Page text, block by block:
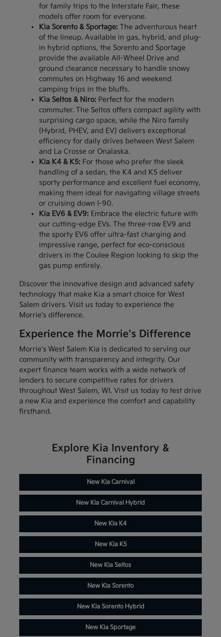
for family trips to the Interstate Fair, these
models offer room for everyone.
Kia Sorento & Sportage:The adventurous heart
of the lineup. Available in gas, hybrid, and plug-
in hybrid options, the Sorento and Sportage
provide the available All-Wheel Drive and
ground clearance necessary to handle snowy
commutes on Highway 16 and weekend
camping trips in the bluffs.
Kia Seltos & Niro:Perfect for the modern
commuter. The Seltos offers compact agility with
surprising cargo space, while the Niro family
(Hybrid, PHEV, and EV) delivers exceptional
efficiency for daily drives between West Salem
and La Crosse or Onalaska.
Kia K4 & K5:For those who prefer the sleek
handling of a sedan, the K4 and K5 deliver
sporty performance and excellent fuel economy,
making them ideal for navigating village streets
or cruising down I-90.
Kia EV6 & EV9:Embrace the electric future with
our cutting-edge EVs. The three-row EV9 and
the sporty EV6 offer ultra-fast charging and
impressive range, perfect for eco-conscious
drivers in the Coulee Region looking to skip the
gas pump entirely.
Discover the innovative design and advanced safety
technology that make Kia a smart choice for West
Salem drivers. Visit us today to experience the
Morrie's difference.
Experience the Morrie's Difference
Morrie's West Salem Kia is dedicated to serving our
community with transparency and integrity. Our
expert finance team works with a wide network of
lenders to secure competitive rates for drivers
throughout West Salem, WI. Visit us today to test drive
a new Kia and experience the comfort and capability
firsthand.
Explore Kia Inventory &
Financing
New Kia Carnival
New Kia Carnival Hybrid
New Kia K4
New Kia K5
New Kia Seltos
New Kia Sorento
New Kia Sorento Hybrid
New Kia Sportage